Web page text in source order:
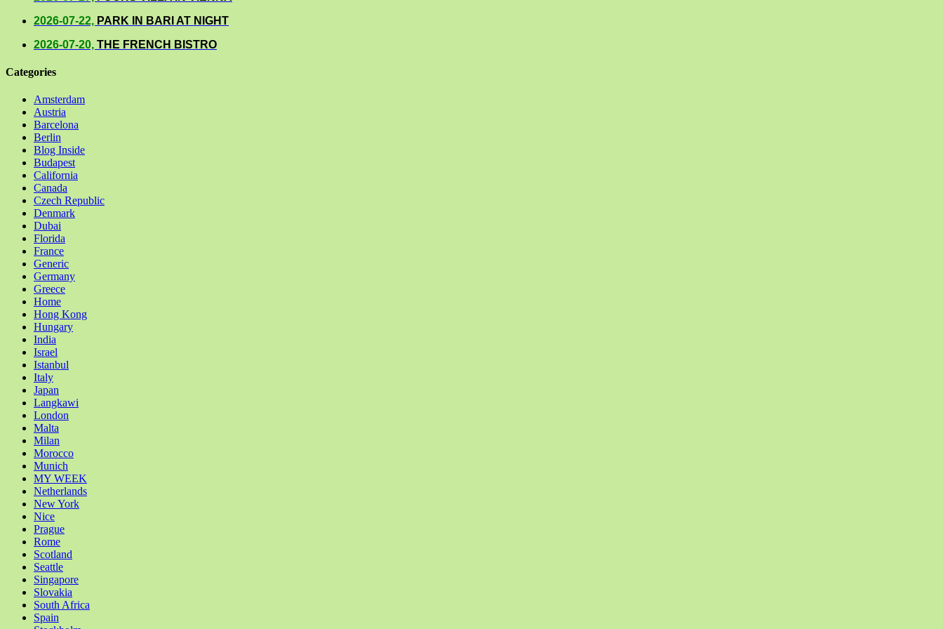
2026-07-22, PARK IN BARI AT NIGHT
2026-07-20, THE FRENCH BISTRO
Categories
Amsterdam
Austria
Barcelona
Berlin
Blog Inside
Budapest
California
Canada
Czech Republic
Denmark
Dubai
Florida
France
Generic
Germany
Greece
Home
Hong Kong
Hungary
India
Israel
Istanbul
Italy
Japan
Langkawi
London
Malta
Milan
Morocco
Munich
MY WEEK
Netherlands
New York
Nice
Prague
Rome
Scotland
Seattle
Singapore
Slovakia
South Africa
Spain